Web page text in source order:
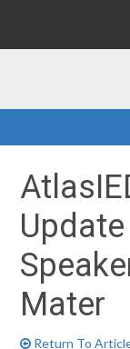
Mater
Return To